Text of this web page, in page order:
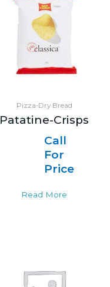
Pizza-Dry Bread
Patatine-Crisps
Call
For
Price
Read More